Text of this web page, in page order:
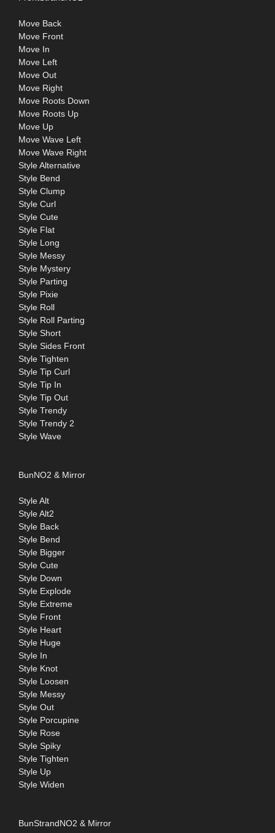
Move Back
Move Front
Move In
Move Left
Move Out
Move Right
Move Roots Down
Move Roots Up
Move Up
Move Wave Left
Move Wave Right
Style Alternative
Style Bend
Style Clump
Style Curl
Style Cute
Style Flat
Style Long
Style Messy
Style Mystery
Style Parting
Style Pixie
Style Roll
Style Roll Parting
Style Short
Style Sides Front
Style Tighten
Style Tip Curl
Style Tip In
Style Tip Out
Style Trendy
Style Trendy 2
Style Wave
BunNO2 & Mirror
Style Alt
Style Alt2
Style Back
Style Bend
Style Bigger
Style Cute
Style Down
Style Explode
Style Extreme
Style Front
Style Heart
Style Huge
Style In
Style Knot
Style Loosen
Style Messy
Style Out
Style Porcupine
Style Rose
Style Spiky
Style Tighten
Style Up
Style Widen
BunStrandNO2 & Mirror